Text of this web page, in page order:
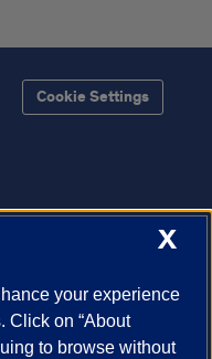
Cookie Settings
X
your experience
Click on “About
to browse without